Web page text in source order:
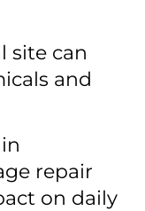
site can
and
repair
on daily